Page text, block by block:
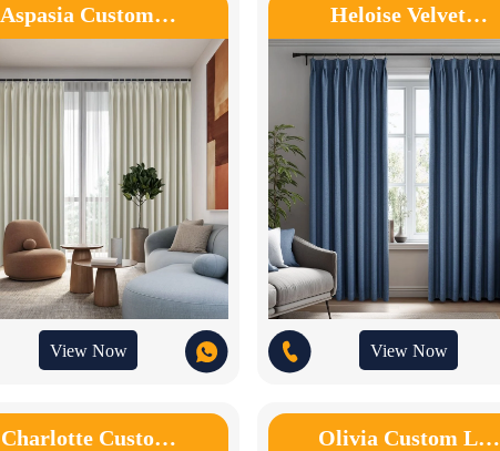
Aspasia Custom…
View Now
Heloise Velvet…
View Now
Charlotte Custo… Olivia Custom L…